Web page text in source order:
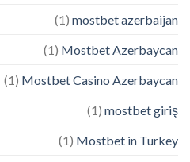
mostbet azerbaijan
(1)
Mostbet Azerbaycan
(1)
Mostbet Casino Azerbaycan
(1)
mostbet giriş
(1)
Mostbet in Turkey
(1)